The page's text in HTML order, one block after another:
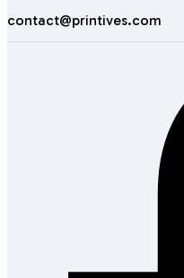
contact@printives.com